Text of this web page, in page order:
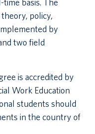
basis. The
policy,
by
two field
is accredited by
Work Education
students should
in the country of